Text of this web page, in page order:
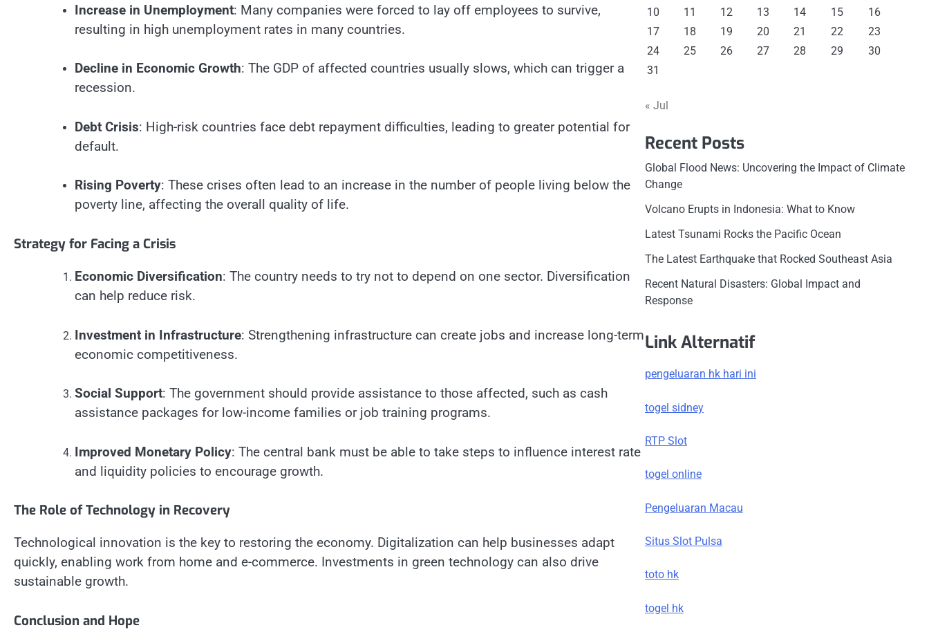
Increase in Unemployment: Many companies were forced to lay off employees to survive,
resulting in high unemployment rates in many countries.
Decline in Economic Growth: The GDP of affected countries usually slows, which can trigger a
recession.
Debt Crisis: High-risk countries face debt repayment difficulties, leading to greater potential for
default.
Rising Poverty: These crises often lead to an increase in the number of people living below the
poverty line, affecting the overall quality of life.
Strategy for Facing a Crisis
Economic Diversification: The country needs to try not to depend on one sector. Diversification
can help reduce risk.
Investment in Infrastructure: Strengthening infrastructure can create jobs and increase long-term
economic competitiveness.
Social Support: The government should provide assistance to those affected, such as cash
assistance packages for low-income families or job training programs.
Improved Monetary Policy: The central bank must be able to take steps to influence interest rate
and liquidity policies to encourage growth.
The Role of Technology in Recovery
Technological innovation is the key to restoring the economy. Digitalization can help businesses adapt
quickly, enabling work from home and e-commerce. Investments in green technology can also drive
sustainable growth.
Conclusion and Hope
10
11 12 13 14 15
16
17
18 19 20 21 22
23
24
25 26 27 28 29
30
31
« Jul
Recent Posts
Global Flood News: Uncovering the Impact of Climate
Change
Volcano Erupts in Indonesia: What to Know
Latest Tsunami Rocks the Pacific Ocean
The Latest Earthquake that Rocked Southeast Asia
Recent Natural Disasters: Global Impact and
Response
Link Alternatif
pengeluaran hk hari ini
togel sidney
RTP Slot
togel online
Pengeluaran Macau
Situs Slot Pulsa
toto hk
togel hk